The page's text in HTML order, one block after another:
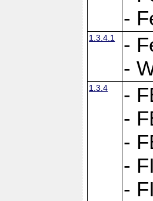
-
1.3.4.1
-
-
1.3.4
-
-
-
-
-